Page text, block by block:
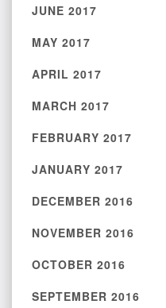
JUNE 2017
MAY 2017
APRIL 2017
MARCH 2017
FEBRUARY 2017
JANUARY 2017
DECEMBER 2016
NOVEMBER 2016
OCTOBER 2016
SEPTEMBER 2016